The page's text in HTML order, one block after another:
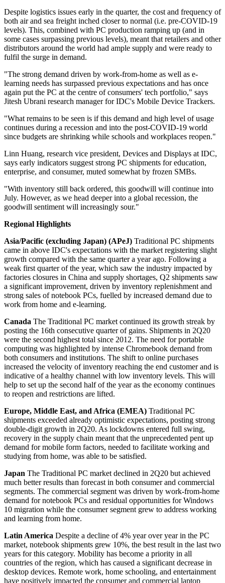
Despite logistics issues early in the quarter, the cost and frequency of
both air and sea freight inched closer to normal (i.e. pre-COVID-19
levels). This, combined with PC production ramping up (and in
some cases surpassing previous levels), meant that retailers and other
distributors around the world had ample supply and were ready to
fulfil the surge in demand.
"The strong demand driven by work-from-home as well as e-
learning needs has surpassed previous expectations and has once
again put the PC at the centre of consumers' tech portfolio," says
Jitesh Ubrani research manager for IDC's Mobile Device Trackers.
"What remains to be seen is if this demand and high level of usage
continues during a recession and into the post-COVID-19 world
since budgets are shrinking while schools and workplaces reopen."
Linn Huang, research vice president, Devices and Displays at IDC,
says early indicators suggest strong PC shipments for education,
enterprise, and consumer, muted somewhat by frozen SMBs.
"With inventory still back ordered, this goodwill will continue into
July. However, as we head deeper into a global recession, the
goodwill sentiment will increasingly sour."
Regional Highlights
Asia/Pacific (excluding Japan) (APeJ) Traditional PC shipments
came in above IDC's expectations with the market registering slight
growth compared with the same quarter a year ago. Following a
weak first quarter of the year, which saw the industry impacted by
factories closures in China and supply shortages, Q2 shipments saw
a significant improvement, driven by inventory replenishment and
strong sales of notebook PCs, fuelled by increased demand due to
work from home and e-learning.
Canada The Traditional PC market continued its growth streak by
posting the 16th consecutive quarter of gains. Shipments in 2Q20
were the second highest total since 2012. The need for portable
computing was highlighted by intense Chromebook demand from
both consumers and institutions. The shift to online purchases
increased the velocity of inventory reaching the end customer and is
indicative of a healthy channel with low inventory levels. This will
help to set up the second half of the year as the economy continues
to reopen and restrictions are lifted.
Europe, Middle East, and Africa (EMEA) Traditional PC
shipments exceeded already optimistic expectations, posting strong
double-digit growth in 2Q20. As lockdowns entered full swing,
recovery in the supply chain meant that the unprecedented pent up
demand for mobile form factors, needed to facilitate working and
studying from home, was able to be satisfied.
Japan The Traditional PC market declined in 2Q20 but achieved
much better results than forecast in both consumer and commercial
segments. The commercial segment was driven by work-from-home
demand for notebook PCs and residual opportunities for Windows
10 migration while the consumer segment grew to address working
and learning from home.
Latin America Despite a decline of 4% year over year in the PC
market, notebook shipments grew 10%, the best result in the last two
years for this category. Mobility has become a priority in all
countries of the region, which has caused a significant decrease in
desktop devices. Remote work, home schooling, and entertainment
have positively impacted the consumer and commercial laptop